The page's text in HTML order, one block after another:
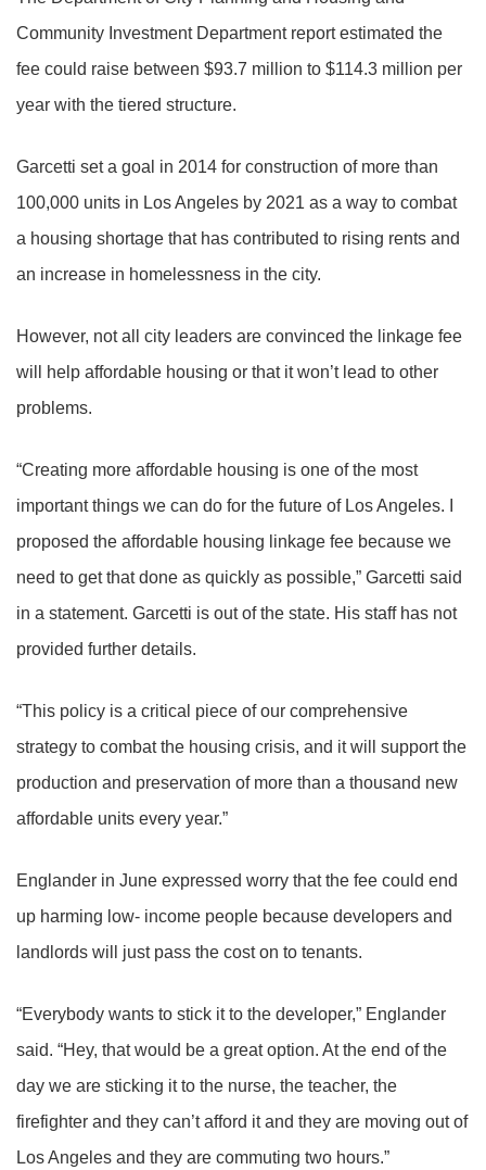
Community Investment Department report estimated the
fee could raise between $93.7 million to $114.3 million per
year with the tiered structure.
Garcetti set a goal in 2014 for construction of more than
100,000 units in Los Angeles by 2021 as a way to combat
a housing shortage that has contributed to rising rents and
an increase in homelessness in the city.
However, not all city leaders are convinced the linkage fee
will help affordable housing or that it won’t lead to other
problems.
“Creating more affordable housing is one of the most
important things we can do for the future of Los Angeles. I
proposed the affordable housing linkage fee because we
need to get that done as quickly as possible,” Garcetti said
in a statement. Garcetti is out of the state. His staff has not
provided further details.
“This policy is a critical piece of our comprehensive
strategy to combat the housing crisis, and it will support the
production and preservation of more than a thousand new
affordable units every year.”
Englander in June expressed worry that the fee could end
up harming low- income people because developers and
landlords will just pass the cost on to tenants.
“Everybody wants to stick it to the developer,” Englander
said. “Hey, that would be a great option. At the end of the
day we are sticking it to the nurse, the teacher, the
firefighter and they can’t afford it and they are moving out of
Los Angeles and they are commuting two hours.”